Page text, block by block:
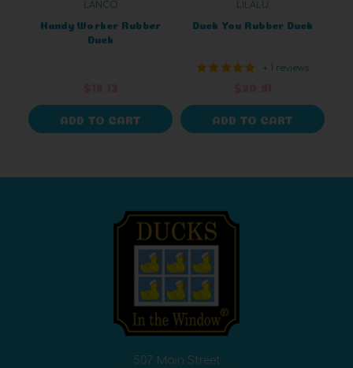
LANCO
Handy Worker Rubber
Duck
ADD TO CART
LILALU
Duck You Rubber Duck
+ 1 reviews
ADD TO CART
507 Main Street